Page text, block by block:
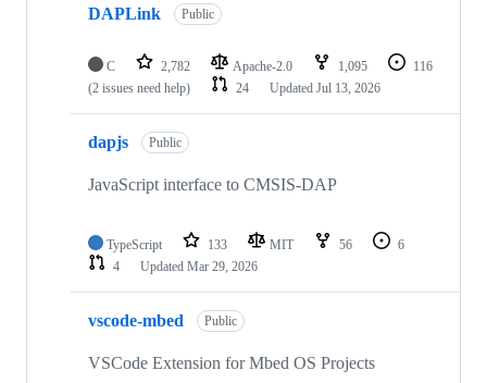
DAPLink Public
C 2,782 Apache-2.0 1,095
116
(2 issues need help)
24 Updated Jul 13, 2026
dapjs Public
JavaScript interface to CMSIS-DAP
TypeScript 133 MIT 56
6
4
Updated Mar 29, 2026
vscode-mbed Public
VSCode Extension for Mbed OS Projects